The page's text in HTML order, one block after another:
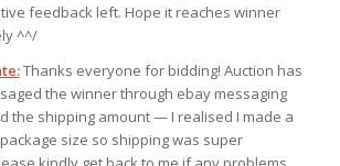
feedback left. Hope it reaches winner
^^/
Thanks everyone for bidding! Auction has
the winner through ebay messaging
the shipping amount — I realised I made a
size so shipping was super